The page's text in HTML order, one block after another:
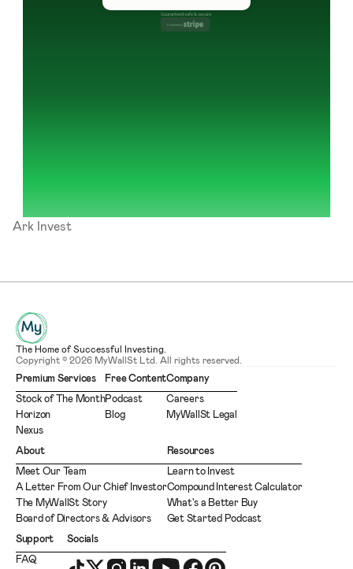
Guaranteed safe & secure
Powered by
Ark Invest
The Home of Successful Investing.
Copyright © 2026 MyWallSt Ltd. All rights reserved.
Premium Services
Stock of The Month
Horizon
Nexus
Free Content
Podcast
Blog
Company
Careers
MyWallSt Legal
About
Meet Our Team
A Letter From Our Chief Investor
The MyWallSt Story
Board of Directors & Advisors
Resources
Learn to Invest
Compound Interest Calculator
What's a Better Buy
Get Started Podcast
Support
FAQ
Socials